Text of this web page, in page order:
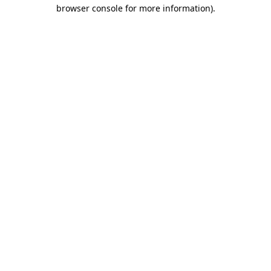
browser console for more information).